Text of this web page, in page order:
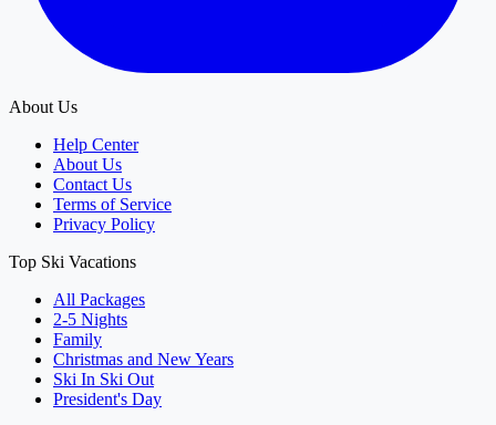
About Us
Help Center
About Us
Contact Us
Terms of Service
Privacy Policy
Top Ski Vacations
All Packages
2-5 Nights
Family
Christmas and New Years
Ski In Ski Out
President's Day